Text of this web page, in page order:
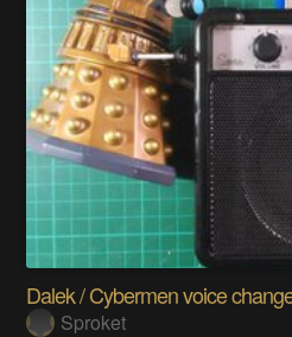
Dalek / Cybermen voice
Sproket